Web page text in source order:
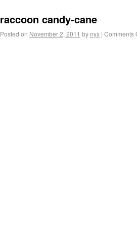
raccoon candy-cane
Posted on November 2, 2011 by nyx | Comments